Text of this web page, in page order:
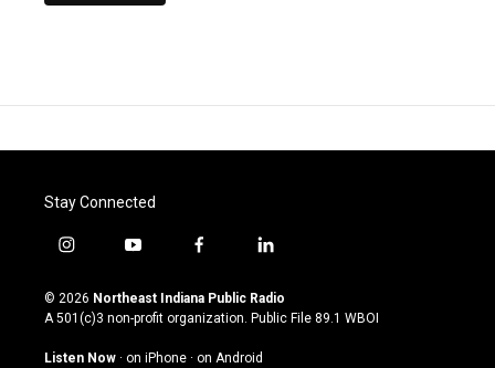
Stay Connected
i
s
t
g
y
u
t
u
b
f
c
e
o
l
n
k
© 2026 Northeast Indiana Public Radio
A 501(c)3 non-profit organization. Public File 89.1 WBOI
Listen Now · on iPhone · on Android